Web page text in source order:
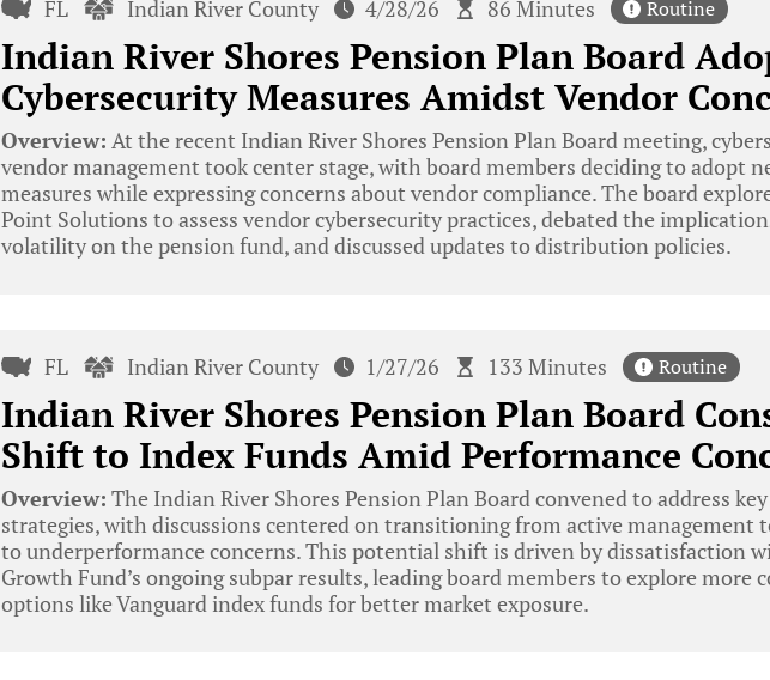
FL Indian River County 4/28/26 86 Minutes Routine
Indian River Shores Pension Plan Board
Cybersecurity Measures Amidst Vendor
Overview: At the recent Indian River Shores Pension Plan Board meeting,
vendor management took center stage, with board members deciding to adopt
measures while expressing concerns about vendor compliance. The board
Point Solutions to assess vendor cybersecurity practices, debated the
volatility on the pension fund, and discussed updates to distribution policies.
FL Indian River County 1/27/26 133 Minutes Routine
Indian River Shores Pension Plan Board
Shift to Index Funds Amid Performance
Overview: The Indian River Shores Pension Plan Board convened to address
strategies, with discussions centered on transitioning from active management
to underperformance concerns. This potential shift is driven by dissatisfaction
Growth Fund’s ongoing subpar results, leading board members to explore more
options like Vanguard index funds for better market exposure.